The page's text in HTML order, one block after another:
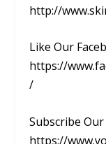
http://
Like Our
https://
/
Subscribe
https://